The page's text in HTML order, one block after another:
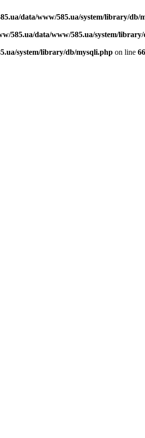
data/www/585.ua/system/library/db/
585.ua/data/www/585.ua/system/
system/library/db/mysqli.php on line 66